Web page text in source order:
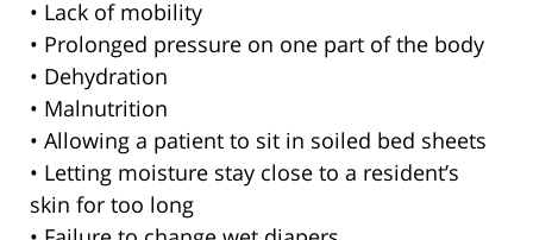
• Lack of mobility
• Prolonged pressure on one part of the body
• Dehydration
• Malnutrition
• Allowing a patient to sit in soiled bed sheets
• Letting moisture stay close to a resident’s
skin for too long